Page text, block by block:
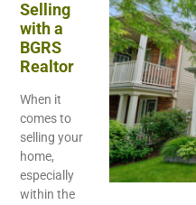
Selling
with a
BGRS
Realtor
When it
comes to
selling your
home,
especially
within the